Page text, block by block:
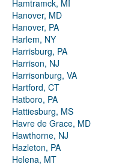
Hamtramck, MI
Hanover, MD
Hanover, PA
Harlem, NY
Harrisburg, PA
Harrison, NJ
Harrisonburg, VA
Hartford, CT
Hatboro, PA
Hattiesburg, MS
Havre de Grace, MD
Hawthorne, NJ
Hazleton, PA
Helena, MT